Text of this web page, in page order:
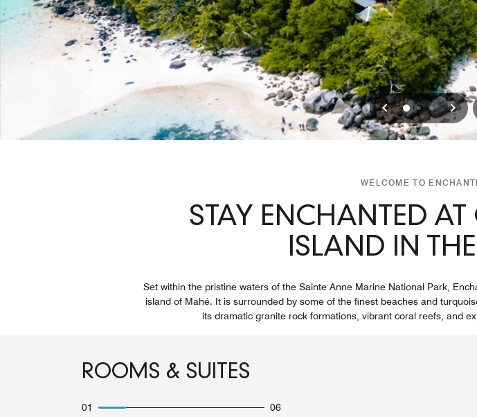
Previous
012
WELCOME TO
STAY ENCHANTED
ISLAND IN
Set within the pristine waters of the Sainte Anne Marine National Park,
island of Mahé. It is surrounded by some of the finest beaches and
its dramatic granite rock formations, vibrant coral reefs, and
ROOMS & SUITES
01 06